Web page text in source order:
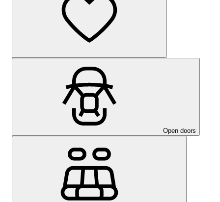
Open doors